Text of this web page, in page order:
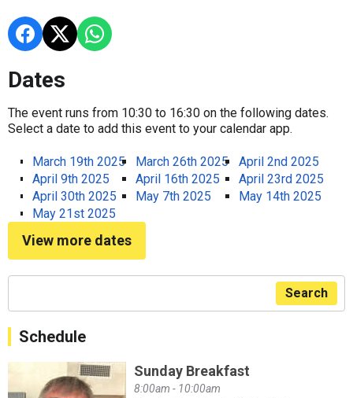
Dates
The event runs from 10:30 to 16:30 on the following dates.
Select a date to add this event to your calendar app.
March 19th 2025 March 26th 2025
April 2nd 2025
April 9th 2025
April 16th 2025
April 23rd 2025
April 30th 2025
May 7th 2025
May 14th 2025
May 21st 2025
View more dates
Search
Schedule
Sunday Breakfast
8:00am - 10:00am